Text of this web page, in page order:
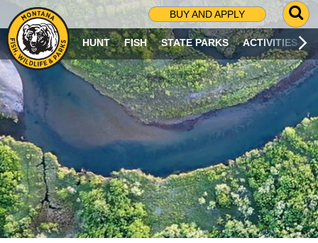
BUY AND APPLY
G
O
T
O
S
R
C
H
P
A
G
E
HUNT FISH STATE PARKS ACTIVITIES